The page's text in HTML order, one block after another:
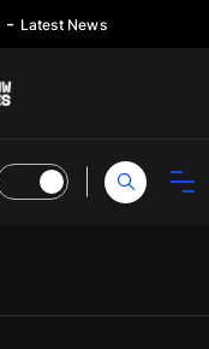
Latest News